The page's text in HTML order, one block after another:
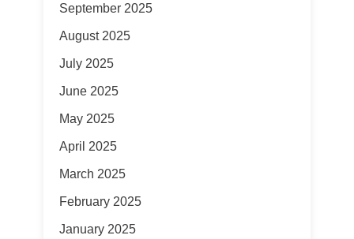
September 2025
August 2025
July 2025
June 2025
May 2025
April 2025
March 2025
February 2025
January 2025